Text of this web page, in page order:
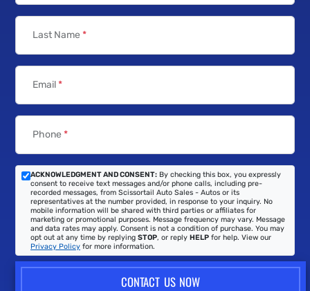
Last Name *
Email*
Phone *
ACKNOWLEDGMENT AND CONSENT: By checking this box, you expressly
consent to receive text messages and/or phone calls, including pre-
recorded messages, from Scissortail Auto Sales - Autos or its
representatives at the number provided, in response to your inquiry. No
mobile information will be shared with third parties or affiliates for
marketing or promotional purposes. Message frequency may vary. Message
and data rates may apply. Consent is not a condition of purchase. You may
opt out at any time by replying STOP, or reply HELP for help. View our
Privacy Policy for more information.
CONTACT US NOW